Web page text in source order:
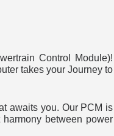
Control Module)!
takes your Journey to
awaits you. Our PCM is
between power